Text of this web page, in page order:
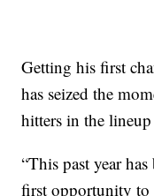
Getting his first
has seized the
hitters in the
“This past year
first opportunity to